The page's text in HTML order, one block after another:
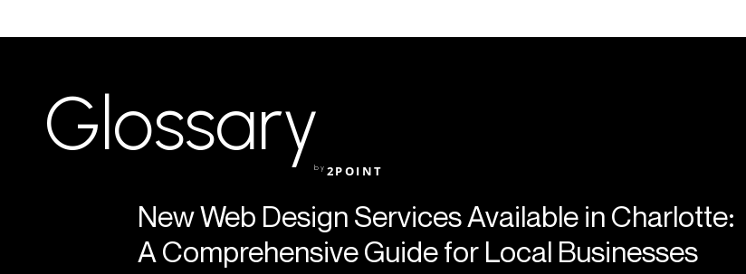
Glossaryby 2POINT
New Web Design Services Available in Charlotte:
A Comprehensive Guide for Local Businesses